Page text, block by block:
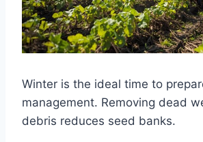
Winter is the ideal time to
management. Removing dead
debris reduces seed banks.